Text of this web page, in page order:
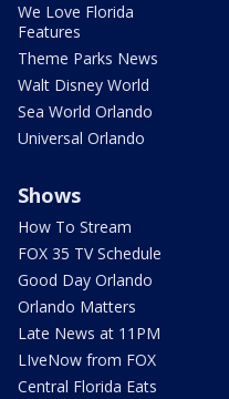
We Love Florida
Features
Theme Parks News
Walt Disney World
Sea World Orlando
Universal Orlando
Shows
How To Stream
FOX 35 TV Schedule
Good Day Orlando
Orlando Matters
Late News at 11PM
LIveNow from FOX
Central Florida Eats